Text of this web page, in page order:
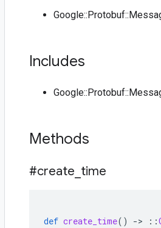
Includes
Methods
#create time
def create_time() -> ::